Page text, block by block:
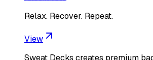
Relax. Recover. Repeat.
View
Sweat Decks creates premium